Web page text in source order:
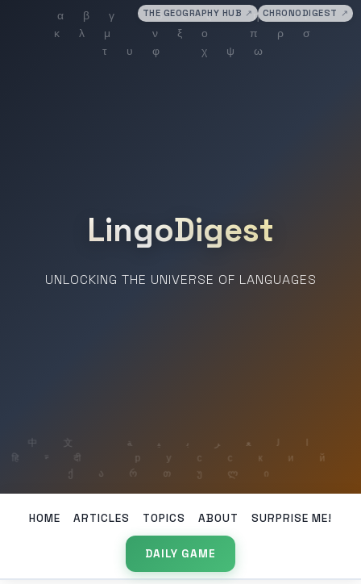
THE GEOGRAPHY HUB ↗ CHRONODIGEST ↗
LingoDigest
UNLOCKING THE UNIVERSE OF LANGUAGES
HOME ARTICLES TOPICS ABOUT SURPRISE ME!
DAILY GAME